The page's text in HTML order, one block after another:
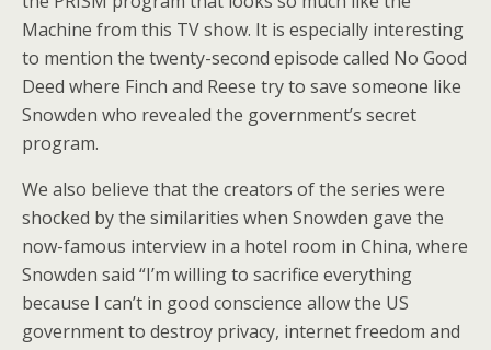
Machine from this TV show. It is especially interesting
to mention the twenty-second episode called No Good
Deed where Finch and Reese try to save someone like
Snowden who revealed the government’s secret
program.
We also believe that the creators of the series were
shocked by the similarities when Snowden gave the
now-famous interview in a hotel room in China, where
Snowden said “I’m willing to sacrifice everything
because I can’t in good conscience allow the US
government to destroy privacy, internet freedom and